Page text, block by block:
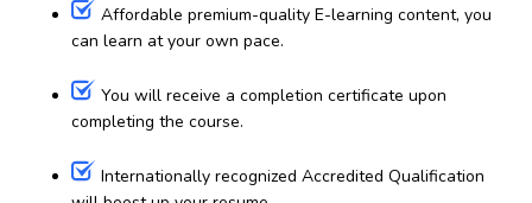
Affordable premium-quality E-learning content, you
can learn at your own pace.
You will receive a completion certificate upon
completing the course.
Internationally recognized Accredited Qualification